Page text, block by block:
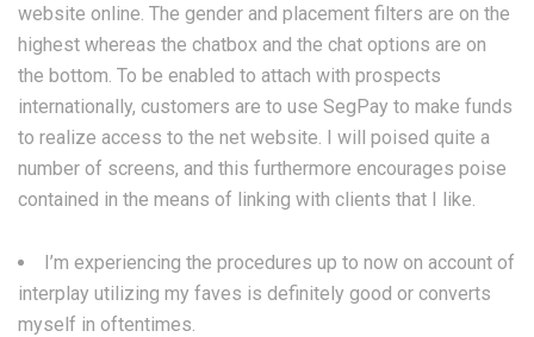
website online. The gender and placement filters are on the
highest whereas the chatbox and the chat options are on
the bottom. To be enabled to attach with prospects
internationally, customers are to use SegPay to make funds
to realize access to the net website. I will poised quite a
number of screens, and this furthermore encourages poise
contained in the means of linking with clients that I like.
I’m experiencing the procedures up to now on account of
interplay utilizing my faves is definitely good or converts
myself in oftentimes.